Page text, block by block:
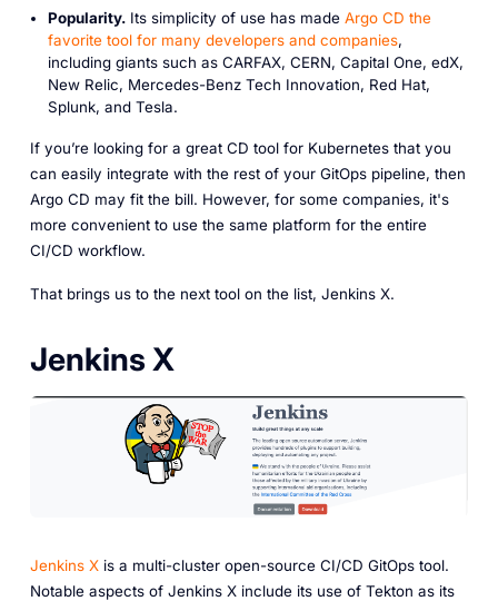
Popularity.Its simplicity of use has made Argo CD the
favorite tool for many developers and companies,
including giants such as CARFAX, CERN, Capital One, edX,
New Relic, Mercedes-Benz Tech Innovation, Red Hat,
Splunk, and Tesla.
If you’re looking for a great CD tool for Kubernetes that you
can easily integrate with the rest of your GitOps pipeline, then
Argo CD may fit the bill. However, for some companies, it's
more convenient to use the same platform for the entire
CI/CD workflow.
That brings us to the next tool on the list, Jenkins X.
Jenkins X
Jenkins Xis a multi-cluster open-source CI/CD GitOps tool.
Notable aspects of Jenkins X include its use of Tekton as its